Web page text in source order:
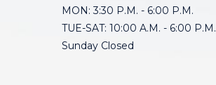
MON: 3:30 P.M. - 6:00 P.M.
TUE-SAT: 10:00 A.M. - 6:00 P.M.
Sunday Closed